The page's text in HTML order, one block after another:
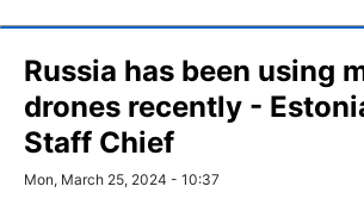
Russia has been using
drones recently -
Staff Chief
Mon, March 25, 2024 - 10:37